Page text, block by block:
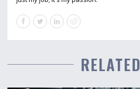
RELATED